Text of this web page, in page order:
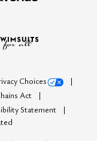
Choices
Act
Statement